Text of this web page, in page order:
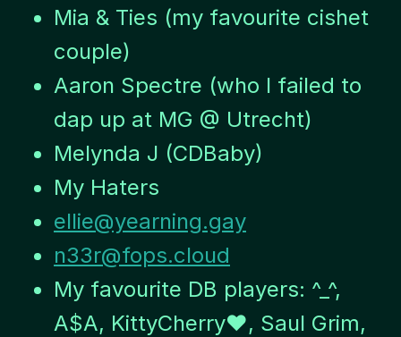
Mia & Ties (my favourite cishet
couple)
Aaron Spectre (who I failed to
dap up at MG @ Utrecht)
Melynda J (CDBaby)
My Haters
ellie@yearning.gay
n33r@fops.cloud
My favourite DB players: ^_^,
A$A, KittyCherry♥, Saul Grim,